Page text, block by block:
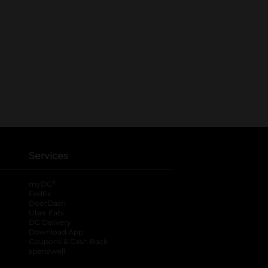
Services
myDG
FedEx
DoorDash
Uber Eats
DG Delivery
Download App
Coupons & Cash Back
spendwell